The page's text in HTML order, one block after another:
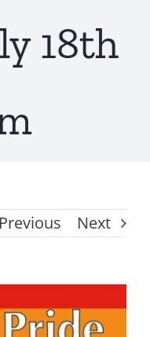
18th
Previous Next